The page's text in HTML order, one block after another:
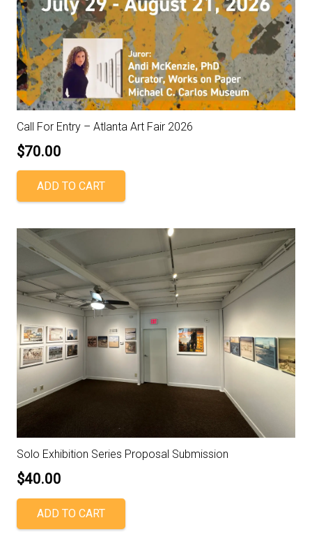
Call For Entry – Atlanta Art Fair 2026
$70.00
ADD TO CART
Solo Exhibition Series Proposal Submission
$40.00
ADD TO CART